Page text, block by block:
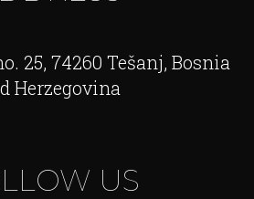
25, 74260 Tešanj, Bosnia
Herzegovina
US